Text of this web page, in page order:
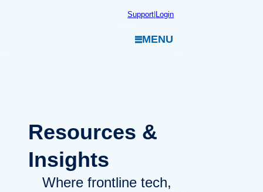
Support|Login
MENU
Resources &
Insights
Where frontline tech,